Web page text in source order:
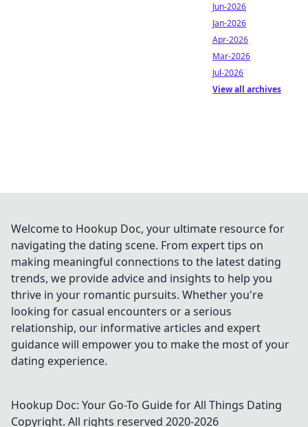
Jun-2026
Jan-2026
Apr-2026
Mar-2026
Jul-2026
View all archives
Welcome to Hookup Doc, your ultimate resource for
navigating the dating scene. From expert tips on
making meaningful connections to the latest dating
trends, we provide advice and insights to help you
thrive in your romantic pursuits. Whether you're
looking for casual encounters or a serious
relationship, our informative articles and expert
guidance will empower you to make the most of your
dating experience.
Hookup Doc: Your Go-To Guide for All Things Dating
Copyright. All rights reserved 2020-2026